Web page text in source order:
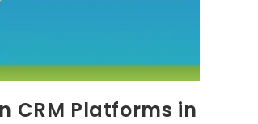
CRM Platforms in